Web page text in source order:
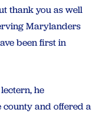
thank you as well
Marylanders
been first in
he
county and offered a